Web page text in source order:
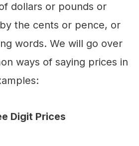
dollars or pounds or
the cents or pence, or
words. We will go over
ways of saying prices in
Digit Prices